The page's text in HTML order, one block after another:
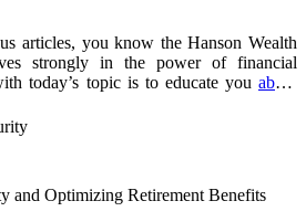
articles, you know the Hanson Wealth
strongly in the power of financial
today’s topic is to educate you about
to undermine your retirement
want to empower you now, in the
your financial future. Below, we share
about a threat lurking in your
As you read, take notes on questions
and Optimizing Retirement Benefits